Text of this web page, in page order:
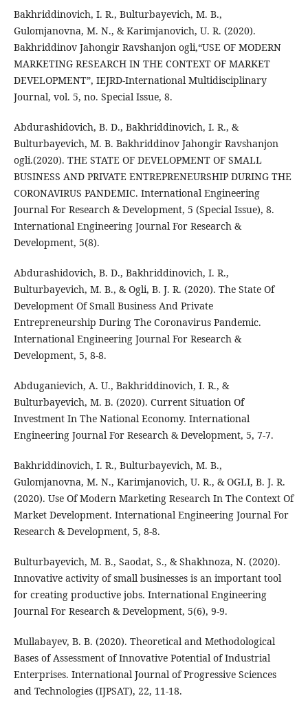
Bakhriddinovich, I. R., Bulturbayevich, M. B.,
Gulomjanovna, M. N., & Karimjanovich, U. R. (2020).
Bakhriddinov Jahongir Ravshanjon ogli,“USE OF MODERN
MARKETING RESEARCH IN THE CONTEXT OF MARKET
DEVELOPMENT”, IEJRD-International Multidisciplinary
Journal, vol. 5, no. Special Issue, 8.
Abdurashidovich, B. D., Bakhriddinovich, I. R., &
Bulturbayevich, M. B. Bakhriddinov Jahongir Ravshanjon
ogli.(2020). THE STATE OF DEVELOPMENT OF SMALL
BUSINESS AND PRIVATE ENTREPRENEURSHIP DURING THE
CORONAVIRUS PANDEMIC. International Engineering
Journal For Research & Development, 5 (Special Issue), 8.
International Engineering Journal For Research &
Development, 5(8).
Abdurashidovich, B. D., Bakhriddinovich, I. R.,
Bulturbayevich, M. B., & Ogli, B. J. R. (2020). The State Of
Development Of Small Business And Private
Entrepreneurship During The Coronavirus Pandemic.
International Engineering Journal For Research &
Development, 5, 8-8.
Abduganievich, A. U., Bakhriddinovich, I. R., &
Bulturbayevich, M. B. (2020). Current Situation Of
Investment In The National Economy. International
Engineering Journal For Research & Development, 5, 7-7.
Bakhriddinovich, I. R., Bulturbayevich, M. B.,
Gulomjanovna, M. N., Karimjanovich, U. R., & OGLI, B. J. R.
(2020). Use Of Modern Marketing Research In The Context Of
Market Development. International Engineering Journal For
Research & Development, 5, 8-8.
Bulturbayevich, M. B., Saodat, S., & Shakhnoza, N. (2020).
Innovative activity of small businesses is an important tool
for creating productive jobs. International Engineering
Journal For Research & Development, 5(6), 9-9.
Mullabayev, B. B. (2020). Theoretical and Methodological
Bases of Assessment of Innovative Potential of Industrial
Enterprises. International Journal of Progressive Sciences
and Technologies (IJPSAT), 22, 11-18.